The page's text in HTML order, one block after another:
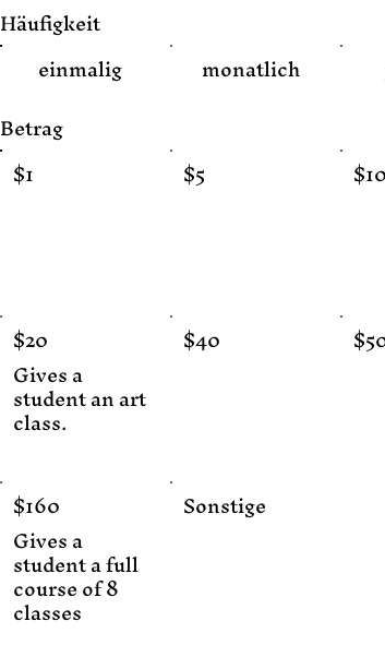
Häufigkeit
einmalig
monatlich
Betrag
$1
$5 $10
Gives a
student an art
class.
$20 $40
Gives a
student a full
course of 8
classes
$160 Sonstige